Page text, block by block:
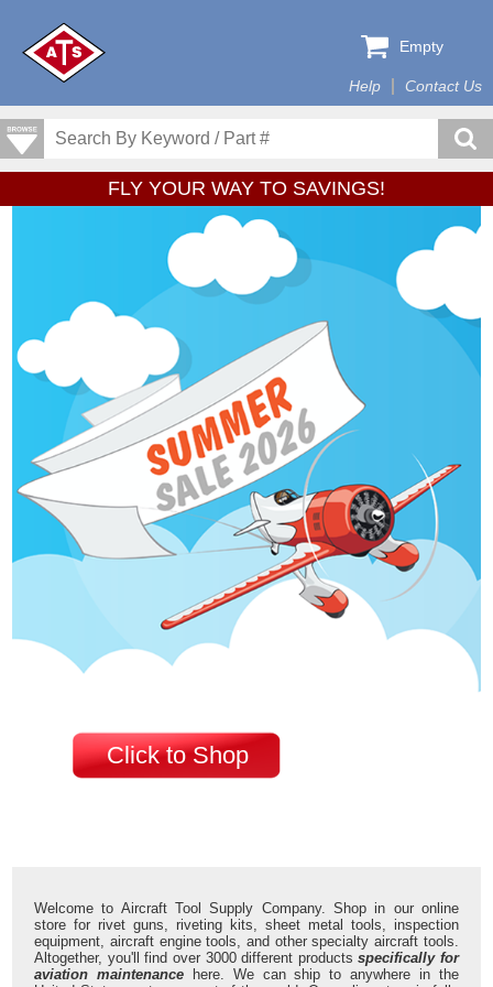
Help Contact Us
Empty
FLY YOUR WAY TO SAVINGS!
Click to Shop
Welcome to Aircraft Tool Supply Company. Shop in our online
store for rivet guns, riveting kits, sheet metal tools, inspection
equipment, aircraft engine tools, and other specialty aircraft tools.
Altogether, you'll find over 3000 different productsspecifically for
aviation maintenance here. We can ship to anywhere in the